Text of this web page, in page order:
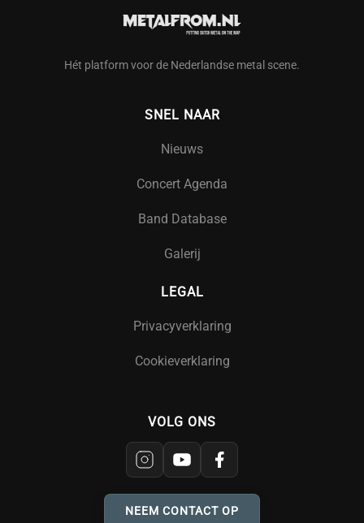
Hét platform voor de Nederlandse metal scene.
SNEL NAAR
Nieuws
Concert Agenda
Band Database
Galerij
LEGAL
Privacyverklaring
Cookieverklaring
VOLG ONS
NEEM CONTACT OP